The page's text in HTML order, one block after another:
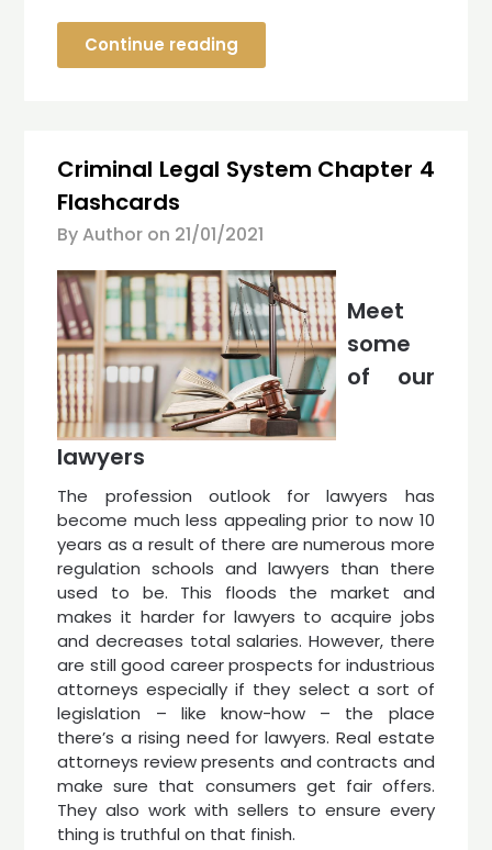
Continue reading
Criminal Legal System Chapter 4
Flashcards
By Author on 21/01/2021
Meet
some
of our
lawyers
The profession outlook for lawyers has
become much less appealing prior to now 10
years as a result of there are numerous more
regulation schools and lawyers than there
used to be. This floods the market and
makes it harder for lawyers to acquire jobs
and decreases total salaries. However, there
are still good career prospects for industrious
attorneys especially if they select a sort of
legislation – like know-how – the place
there’s a rising need for lawyers. Real estate
attorneys review presents and contracts and
make sure that consumers get fair offers.
They also work with sellers to ensure every
thing is truthful on that finish.